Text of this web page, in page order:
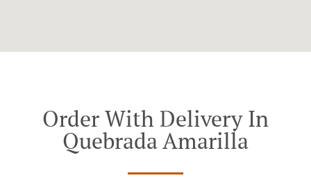
Order With Delivery In
Quebrada Amarilla